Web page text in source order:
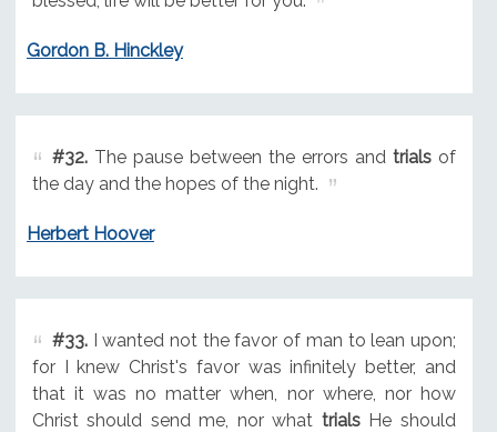
Gordon B. Hinckley
#32.The pause between the errors and trialsof
the day and the hopes of the night.
Herbert Hoover
#33.I wanted not the favor of man to lean upon;
for I knew Christ's favor was infinitely better, and
that it was no matter when, nor where, nor how
Christ should send me, nor what trialsHe should